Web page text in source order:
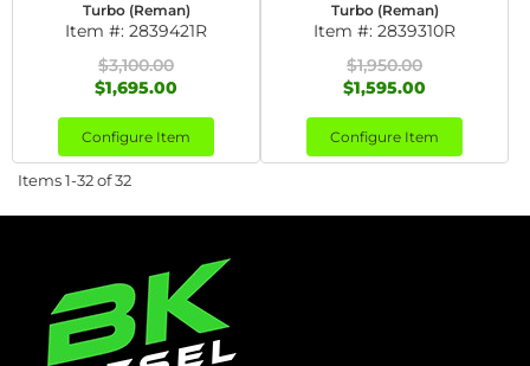
Turbo (Reman)
Item #: 2839421R
$3,100.00
$1,695.00
Configure Item
Turbo (Reman)
Item #: 2839310R
$1,950.00
$1,595.00
Configure Item
Items1-32of32